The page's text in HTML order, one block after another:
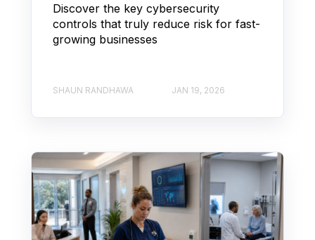
Discover the key cybersecurity
controls that truly reduce risk for fast-
growing businesses
SHAUN RANDHAWA JAN 19, 2026